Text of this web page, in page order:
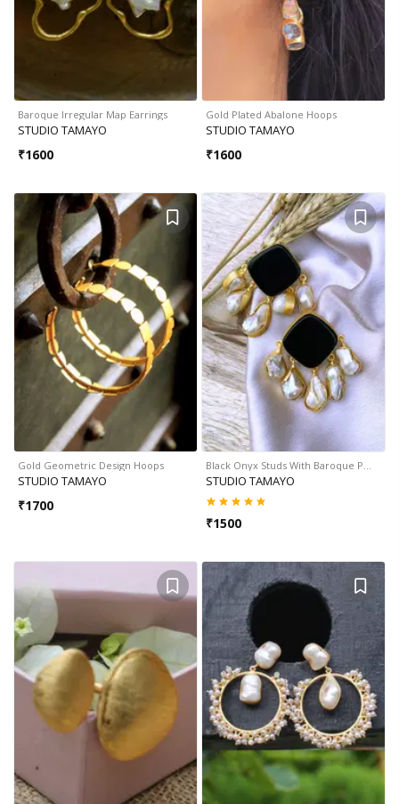
Baroque Irregular Map Earrings
STUDIO TAMAYO
₹1600
Gold Plated Abalone Hoops
STUDIO TAMAYO
₹1600
Gold Geometric Design Hoops
STUDIO TAMAYO
₹1700
Black Onyx Studs With Baroque P…
STUDIO TAMAYO
₹1500